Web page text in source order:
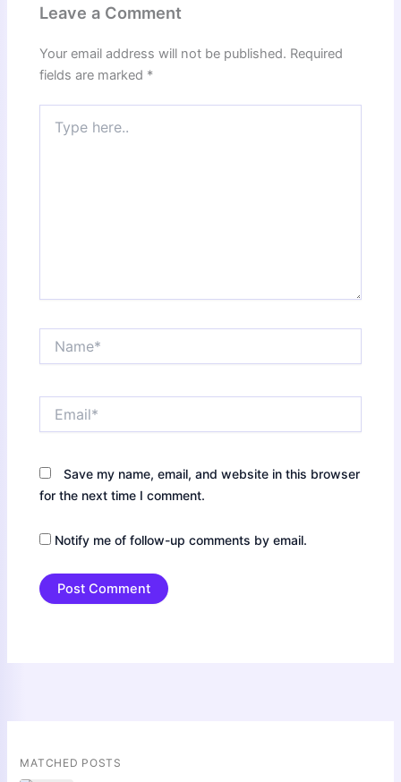
Leave a Comment
Your email address will not be published. Required
fields are marked *
here..
Save my name, email, and website in this browser
for the next time I comment.
Notify me of follow-up comments by email.
MATCHED POSTS